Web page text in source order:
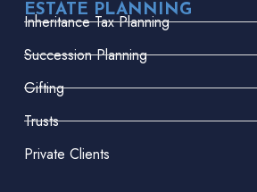
ESTATE PLANNING
Inheritance Tax Planning
Succession Planning
Gifting
Trusts
Private Clients